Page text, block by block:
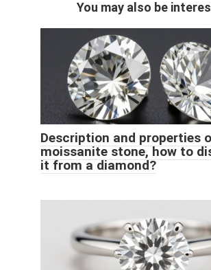
You may also be
Description and properties
moissanite stone, how to
it from a diamond?